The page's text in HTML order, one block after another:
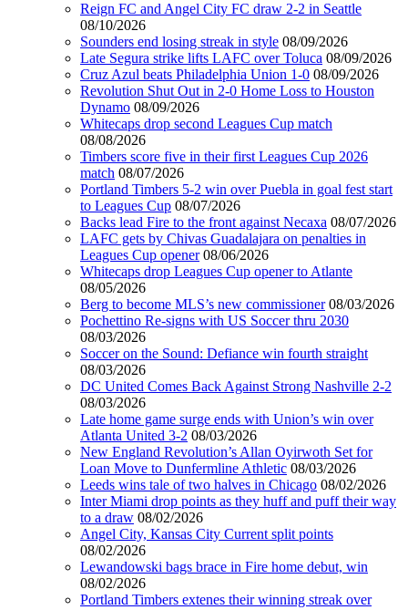
Reign FC and Angel City FC draw 2-2 in Seattle
08/10/2026
Sounders end losing streak in style 08/09/2026
Late Segura strike lifts LAFC over Toluca 08/09/2026
Cruz Azul beats Philadelphia Union 1-0 08/09/2026
Revolution Shut Out in 2-0 Home Loss to Houston
Dynamo 08/09/2026
Whitecaps drop second Leagues Cup match
08/08/2026
Timbers score five in their first Leagues Cup 2026
match 08/07/2026
Portland Timbers 5-2 win over Puebla in goal fest start
to Leagues Cup 08/07/2026
Backs lead Fire to the front against Necaxa 08/07/2026
LAFC gets by Chivas Guadalajara on penalties in
Leagues Cup opener 08/06/2026
Whitecaps drop Leagues Cup opener to Atlante
08/05/2026
Berg to become MLS’s new commissioner 08/03/2026
Pochettino Re-signs with US Soccer thru 2030
08/03/2026
Soccer on the Sound: Defiance win fourth straight
08/03/2026
DC United Comes Back Against Strong Nashville 2-2
08/03/2026
Late home game surge ends with Union’s win over
Atlanta United 3-2 08/03/2026
New England Revolution’s Allan Oyirwoth Set for
Loan Move to Dunfermline Athletic 08/03/2026
Leeds wins tale of two halves in Chicago 08/02/2026
Inter Miami drop points as they huff and puff their way
to a draw 08/02/2026
Angel City, Kansas City Current split points
08/02/2026
Lewandowski bags brace in Fire home debut, win
08/02/2026
Portland Timbers extenes their winning streak over